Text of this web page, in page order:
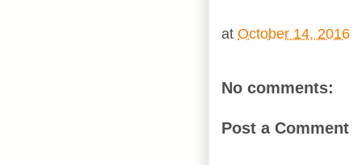
at October 14, 2016
No comments:
Post a Comment